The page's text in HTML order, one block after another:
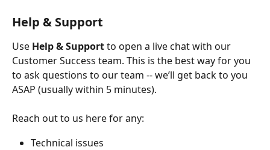
Help & Support
Use Help & Support to open a live chat with our
Customer Success team. This is the best way for you
to ask questions to our team -- we’ll get back to you
ASAP (usually within 5 minutes).
Reach out to us here for any:
Technical issues